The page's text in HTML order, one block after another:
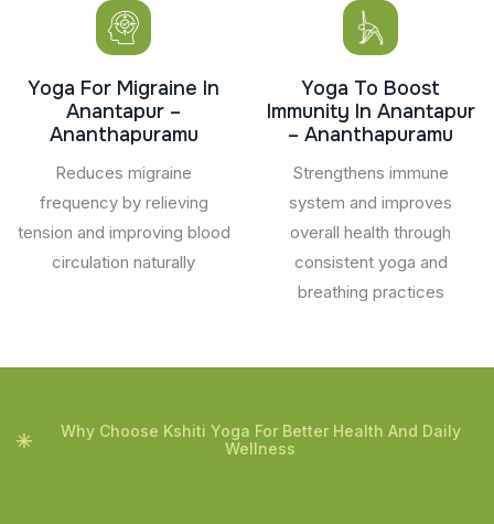
Yoga For Migraine In
Anantapur –
Ananthapuramu
Reduces migraine
frequency by relieving
tension and improving blood
circulation naturally
Yoga To Boost
Immunity In Anantapur
– Ananthapuramu
Strengthens immune
system and improves
overall health through
consistent yoga and
breathing practices
Why Choose Kshiti Yoga For Better Health And Daily
Wellness